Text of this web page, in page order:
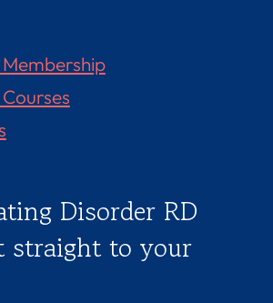
Disorder RD
straight to your